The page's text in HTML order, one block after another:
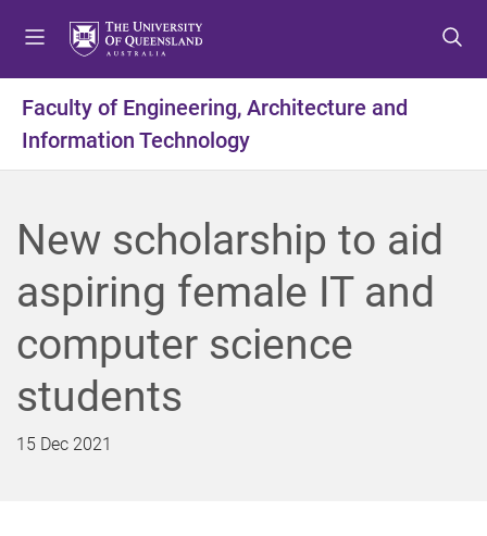
t
o
m
u
t
o
c
t
o
f
Faculty of Engineering, Architecture and
Information Technology
New scholarship to aid
aspiring female IT and
computer science
students
15 Dec 2021